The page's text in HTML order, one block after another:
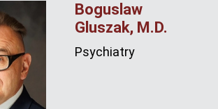
Boguslaw
Gluszak, M.D.
Psychiatry